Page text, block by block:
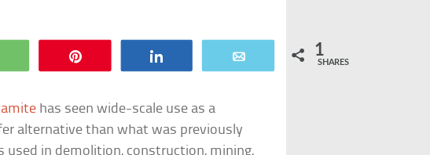
WhatsApp 1
SHARES
has seen wide-scale use as a
alternative than what was previously
used in demolition, construction, mining,